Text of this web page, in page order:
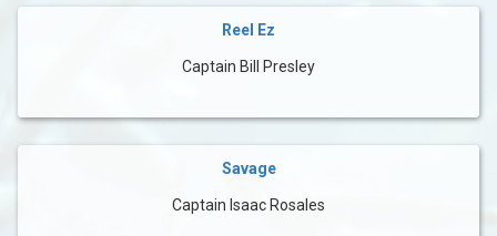
Reel Ez
Captain Bill Presley
Savage
Captain Isaac Rosales